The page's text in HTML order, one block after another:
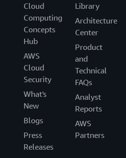
Cloud
Computing
Concepts
Hub
AWS
Cloud
Security
What's
New
Blogs
Press
Releases
Library
Architecture
Center
Product
and
Technical
FAQs
Analyst
Reports
AWS
Partners